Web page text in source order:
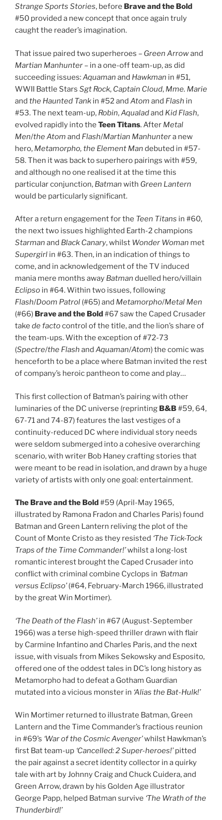
Strange Sports Stories, before Brave and the Bold
#50 provided a new concept that once again truly
caught the reader’s imagination.
That issue paired two superheroes – Green Arrowand
Martian Manhunter – in a one-off team-up, as did
succeeding issues:Aquaman and Hawkman in #51,
WWII Battle Stars Sgt Rock, Captain Cloud, Mme. Marie
and the Haunted Tank in #52 and Atom and Flash in
#53. The next team-up, Robin,Aqualadand Kid Flash,
evolved rapidly into the Teen Titans. After Metal
Men/the Atom and Flash/Martian Manhuntera new
hero, Metamorpho, the Element Man debuted in #57-
58. Then it was back to superhero pairings with #59,
and although no one realised it at the time this
particular conjunction, Batman with Green Lantern
would be particularly significant.
After a return engagement for the Teen Titans in #60,
the next two issues highlighted Earth-2 champions
Starman and Black Canary, whilst Wonder Woman met
Supergirl in #63. Then, in an indication of things to
come, and in acknowledgement of the TV induced
mania mere months away Batman duelled hero/villain
Eclipso in #64. Within two issues, following
Flash/Doom Patrol (#65) and Metamorpho/Metal Men
(#66) Brave and the Bold#67 saw the Caped Crusader
take de factocontrol of the title, and the lion’s share of
the team-ups. With the exception of #72-73
(Spectre/the Flash and Aquaman/Atom) the comic was
henceforth to be a place where Batman invited the rest
of company’s heroic pantheon to come and play…
This first collection of Batman’s pairing with other
luminaries of the DC universe (reprinting B&B#59, 64,
67-71 and 74-87) features the last vestiges of a
continuity-reduced DC where individual story needs
were seldom submerged into a cohesive overarching
scenario, with writer Bob Haney crafting stories that
were meant to be read in isolation, and drawn by a huge
variety of artists with only one goal: entertainment.
The Brave and the Bold#59 (April-May 1965,
illustrated by Ramona Fradon and Charles Paris) found
Batman and Green Lantern reliving the plot of the
Count of Monte Cristo as they resisted ‘The Tick-Tock
Traps of the Time Commander!’whilst a long-lost
romantic interest brought the Caped Crusader into
conflict with criminal combine Cyclops in ‘Batman
versus Eclipso’(#64, February-March 1966, illustrated
by the great Win Mortimer).
‘The Death of the Flash’in #67 (August-September
1966) was a terse high-speed thriller drawn with flair
by Carmine Infantino and Charles Paris, and the next
issue, with visuals from Mikes Sekowsky and Esposito,
offered one of the oddest tales in DC’s long history as
Metamorpho had to defeat a Gotham Guardian
mutated into a vicious monster in ‘Alias the Bat-Hulk!’
Win Mortimer returned to illustrate Batman, Green
Lantern and the Time Commander’s fractious reunion
in #69’s ‘War of the Cosmic Avenger’whilst Hawkman’s
first Bat team-up ‘Cancelled: 2 Super-heroes!’pitted
the pair against a secret identity collector in a quirky
tale with art by Johnny Craig and Chuck Cuidera, and
Green Arrow, drawn by his Golden Age illustrator
George Papp, helped Batman survive ‘The Wrath of the
Thunderbird!’